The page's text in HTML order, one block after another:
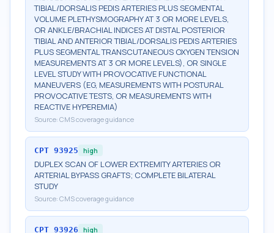
TIBIAL/DORSALIS PEDIS ARTERIES PLUS SEGMENTAL
VOLUME PLETHYSMOGRAPHY AT 3 OR MORE LEVELS,
OR ANKLE/BRACHIAL INDICES AT DISTAL POSTERIOR
TIBIAL AND ANTERIOR TIBIAL/DORSALIS PEDIS ARTERIES
PLUS SEGMENTAL TRANSCUTANEOUS OXYGEN TENSION
MEASUREMENTS AT 3 OR MORE LEVELS), OR SINGLE
LEVEL STUDY WITH PROVOCATIVE FUNCTIONAL
MANEUVERS (EG, MEASUREMENTS WITH POSTURAL
PROVOCATIVE TESTS, OR MEASUREMENTS WITH
REACTIVE HYPEREMIA)
Source: CMS coverage guidance
CPT 93925 high
DUPLEX SCAN OF LOWER EXTREMITY ARTERIES OR
ARTERIAL BYPASS GRAFTS; COMPLETE BILATERAL
STUDY
Source: CMS coverage guidance
CPT 93926 high